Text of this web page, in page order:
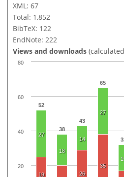
XML: 67
Total: 1,852
BibTeX: 122
EndNote: 222
Views and downloads
52
38
43
65
27
18
14
27
19
26
35
20
40
60
80